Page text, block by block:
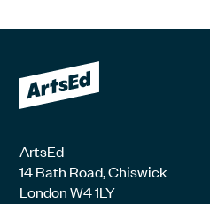
ArtsEd
14 Bath Road, Chiswick
London W4 1LY